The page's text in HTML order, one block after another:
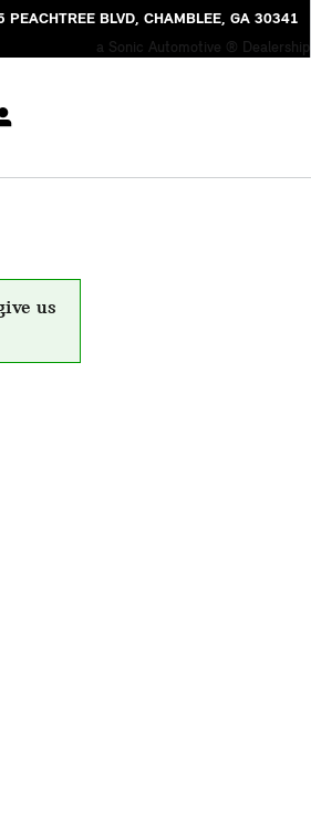
PEACHTREE BLVD CHAMBLEE, GA 30341
a Sonic Automotive ® Dealership
us